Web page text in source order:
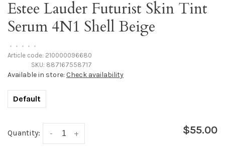
Estee Lauder Futurist Skin Tint
Serum 4N1 Shell Beige
• • • • •
Article code: 210000096680
SKU: 887167558717
Available in store: Check availability
Default
Quantity: +
- $55.00